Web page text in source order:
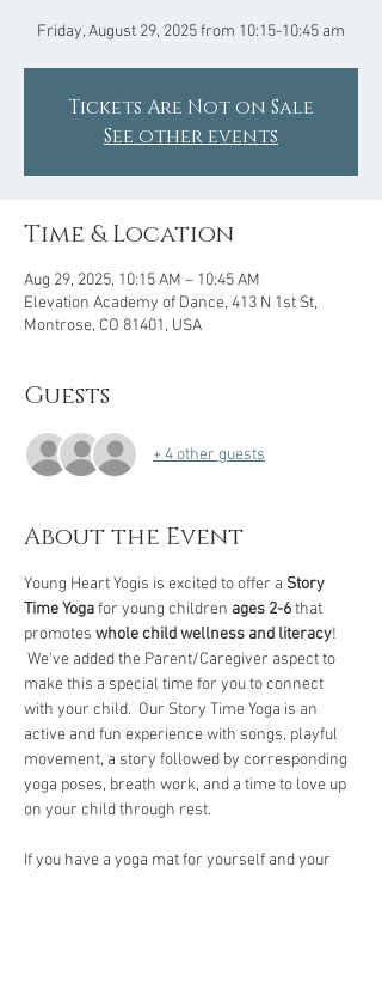
Friday, August 29, 2025 from 10:15-10:45 am
Tickets Are Not on Sale
See other events
Time & Location
Aug 29, 2025, 10:15 AM – 10:45 AM
Elevation Academy of Dance, 413 N 1st St,
Montrose, CO 81401, USA
Guests
+ 4 other guests
About the Event
Young Heart Yogis is excited to offer a Story
Time Yoga for young children ages 2-6 that
promotes whole child wellness and literacy!
We've added the Parent/Caregiver aspect to
make this a special time for you to connect
with your child.  Our Story Time Yoga is an
active and fun experience with songs, playful
movement, a story followed by corresponding
yoga poses, breath work, and a time to love up
on your child through rest.
If you have a yoga mat for yourself and your